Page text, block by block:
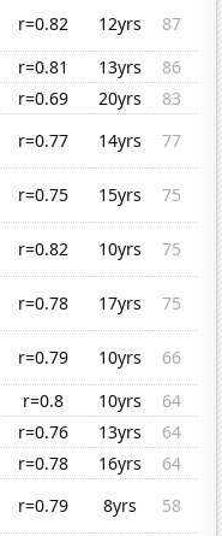
r=0.82 12yrs
87
r=0.81 13yrs
86
r=0.69 20yrs
83
r=0.77 14yrs
77
r=0.75 15yrs
75
r=0.82 10yrs
75
r=0.78 17yrs
75
r=0.79 10yrs
66
r=0.8 10yrs
64
r=0.76 13yrs
64
r=0.78 16yrs
64
r=0.79 8yrs
58